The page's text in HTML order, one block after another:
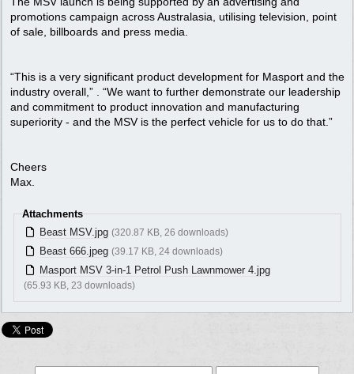
promotions campaign across Australasia, utilising television, point
of sale, billboards and press media.
“This is a very significant product development for Masport and the
industry overall,” . “We want to further demonstrate our leadership
and commitment to product innovation and manufacturing
superiority - and the MSV is the perfect vehicle for us to do that.”
Cheers
Max.
Attachments
Beast MSV.jpg (320.87 KB, 26 downloads)
Beast 666.jpeg (39.17 KB, 24 downloads)
Masport MSV 3-in-1 Petrol Push Lawnmower 4.jpg
(65.93 KB, 23 downloads)